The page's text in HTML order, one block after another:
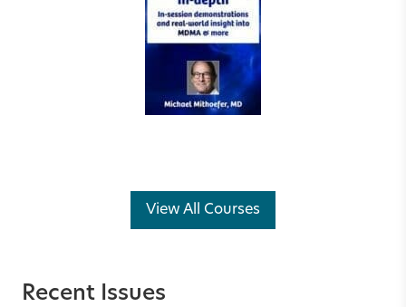
View All Courses
Recent Issues